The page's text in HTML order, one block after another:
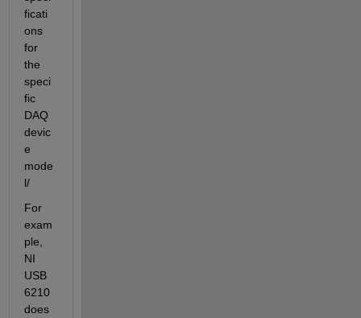
ficati
ons
for
the
speci
fic
DAQ
devic
e
mode
l/
For
exam
ple,
NI
USB
6210
does